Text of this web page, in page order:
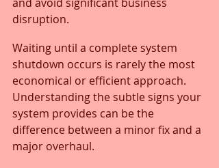
disruption.
Waiting until a complete system
shutdown occurs is rarely the most
economical or efficient approach.
Understanding the subtle signs your
system provides can be the
difference between a minor fix and a
major overhaul.